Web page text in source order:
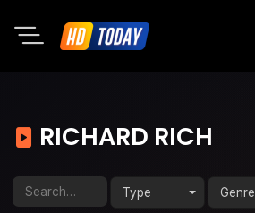
RICHARD RICH
Type Genre